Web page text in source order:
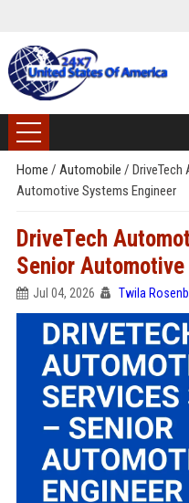
Home / Automobile /
Automotive Systems Engineer
DriveTech
Senior
Jul 04, 2026 Twila